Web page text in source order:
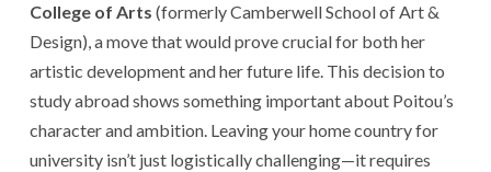
College of Arts (formerly Camberwell School of Art &
Design), a move that would prove crucial for both her
artistic development and her future life. This decision to
study abroad shows something important about Poitou’s
character and ambition. Leaving your home country for
university isn’t just logistically challenging—it requires